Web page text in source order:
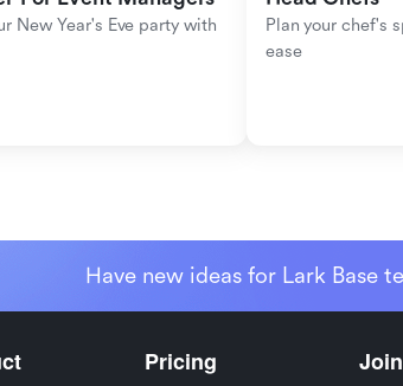
New Year's Eve party with
Plan your chef's
ease
Have new ideas for Lark Base
Pricing